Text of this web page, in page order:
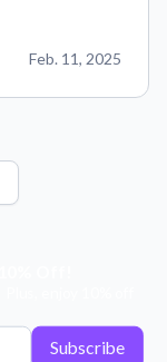
Feb. 11, 2025
Subscribe